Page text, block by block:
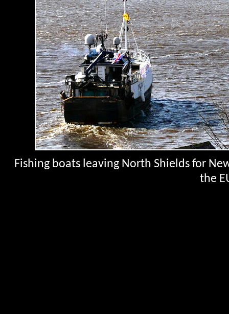
Fishing boats leaving North Shields for
the